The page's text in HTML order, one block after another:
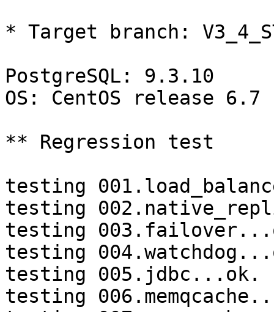
* Target branch:
PostgreSQL: 9.3.10
OS: CentOS release
** Regression test
testing
testing
testing
testing
testing 005.jdbc...ok.
testing